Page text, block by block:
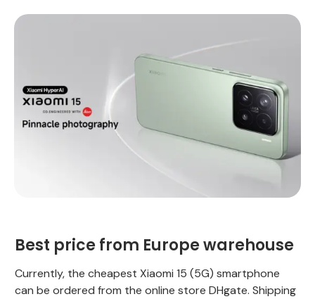
Best price from Europe warehouse
Currently, the cheapest Xiaomi 15 (5G) smartphone
can be ordered from the online store DHgate. Shipping